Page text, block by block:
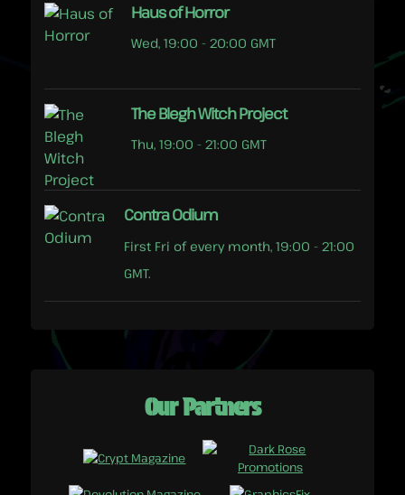
Haus of Horror
Wed, 19:00 - 20:00 GMT
The Blegh Witch Project
Thu, 19:00 - 21:00 GMT
Contra Odium
First Fri of every month, 19:00 - 21:00
GMT.
Our Partners